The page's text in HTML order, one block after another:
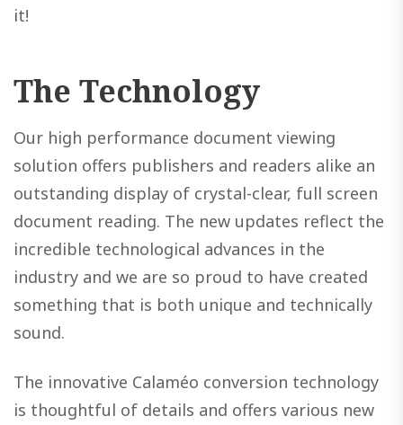
it!
The Technology
Our high performance document viewing
solution offers publishers and readers alike an
outstanding display of crystal-clear, full screen
document reading. The new updates reflect the
incredible technological advances in the
industry and we are so proud to have created
something that is both unique and technically
sound.
The innovative Calaméo conversion technology
is thoughtful of details and offers various new